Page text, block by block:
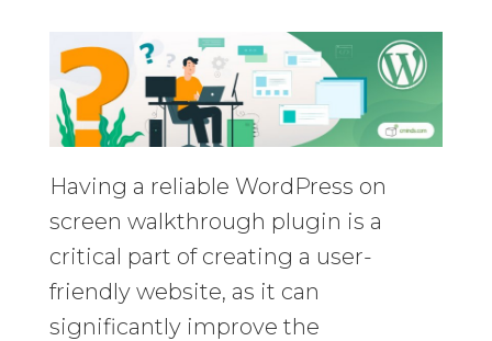
Having a reliable WordPress on
screen walkthrough plugin is a
critical part of creating a user-
friendly website, as it can
significantly improve the